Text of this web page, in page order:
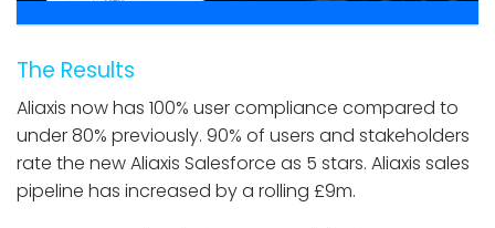
The Results
Aliaxis now has 100% user compliance compared to
under 80% previously. 90% of users and stakeholders
rate the new Aliaxis Salesforce as 5 stars. Aliaxis sales
pipeline has increased by a rolling £9m.